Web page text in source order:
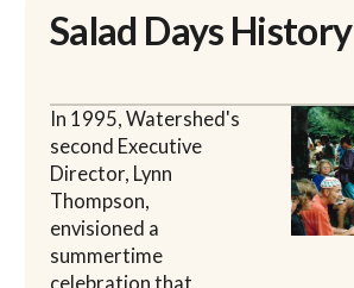
Salad Days History
In 1995, Watershed's
second Executive
Director, Lynn
Thompson,
envisioned a
summertime